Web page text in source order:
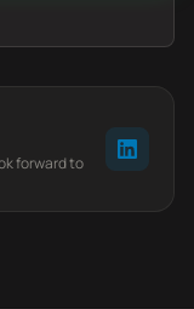
forward to